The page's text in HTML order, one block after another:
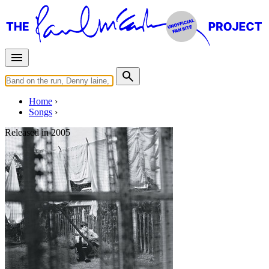
Home
Songs
Released in2005
Too Much Rain
Written byPaul McCartney
Last updated on August 22, 2014
Overview
Albums
Concerts